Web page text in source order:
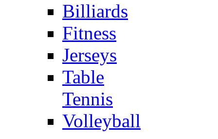
Billiards
Fitness
Jerseys
Table
Tennis
Volleyball